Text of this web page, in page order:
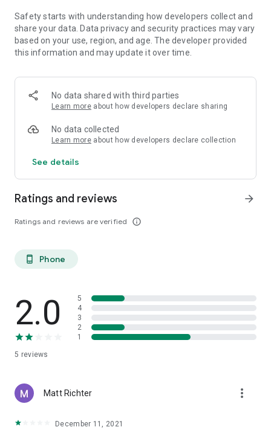
Safety starts with understanding how developers collect and
share your data. Data privacy and security practices may vary
based on your use, region, and age. The developer provided
this information and may update it over time.
No data shared with third parties
Learn more about how developers declare sharing
No data collected
Learn more about how developers declare collection
See details
Ratings and reviews
Ratings and reviews are verified info_outline
arrow_forward
phone_android Phone
2.0
5 reviews
5
4
3
2
1
Matt Richter more_vert
December 11, 2021